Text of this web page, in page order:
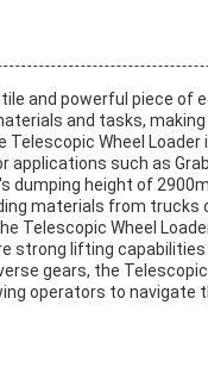
and powerful piece
and tasks,
Wheel
such as
dumping height of
materials from trucks
Telescopic Wheel
strong lifting
gears, the
operators to navigate